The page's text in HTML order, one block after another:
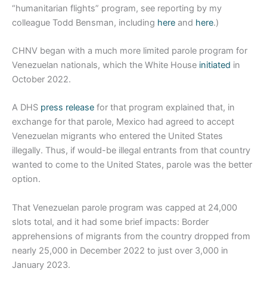
“humanitarian flights” program, see reporting by my
colleague Todd Bensman, including here and here.)
CHNV began with a much more limited parole program for
Venezuelan nationals, which the White House initiated in
October 2022.
A DHS press release for that program explained that, in
exchange for that parole, Mexico had agreed to accept
Venezuelan migrants who entered the United States
illegally. Thus, if would-be illegal entrants from that country
wanted to come to the United States, parole was the better
option.
That Venezuelan parole program was capped at 24,000
slots total, and it had some brief impacts: Border
apprehensions of migrants from the country dropped from
nearly 25,000 in December 2022 to just over 3,000 in
January 2023.